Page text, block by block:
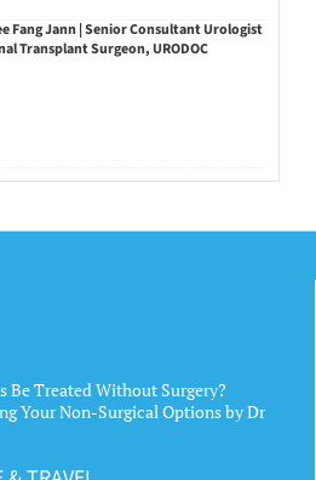
Fang Jann | Senior Consultant Urologist
Transplant Surgeon, URODOC
Be Treated Without Surgery?
Your Non-Surgical Options by Dr